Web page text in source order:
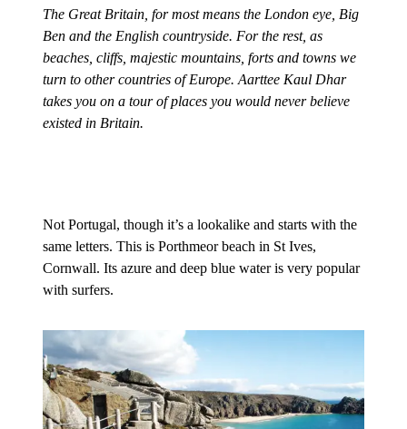
The Great Britain, for most means the London eye, Big
Ben and the English countryside. For the rest, as
beaches, cliffs, majestic mountains, forts and towns we
turn to other countries of Europe. Aarttee Kaul Dhar
takes you on a tour of places you would never believe
existed in Britain.
Not Portugal, though it’s a lookalike and starts with the
same letters. This is Porthmeor beach in St Ives,
Cornwall. Its azure and deep blue water is very popular
with surfers.